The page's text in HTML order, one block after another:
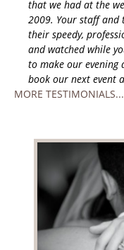
that we had at the
2009. Your staff
their speedy,
and watched while
to make our evening
book our next event
MORE TESTIMONIALS...